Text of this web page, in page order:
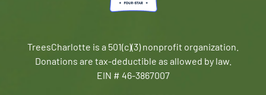
TreesCharlotte is a 501(c)(3) nonprofit organization.
Donations are tax-deductible as allowed by law.
EIN # 46-3867007